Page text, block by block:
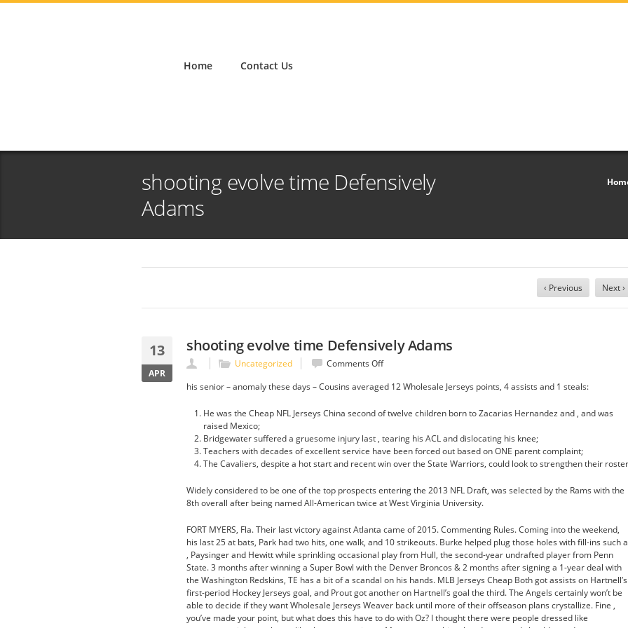
Home Contact Us
shooting evolve time Defensively
Adams
‹ Previous Next ›
13
APR
shooting evolve time Defensively Adams
Uncategorized Comments Offon
evolve
Defensively
his senior – anomaly these days – Cousins averaged 12 Wholesale Jerseys points, 4 assists and 1 steals:
He was the Cheap NFL Jerseys China second of twelve children born to Zacarias Hernandez and , and was
raised Mexico;
Bridgewater suffered a gruesome injury last , tearing his ACL and dislocating his knee;
Teachers with decades of excellent service have been forced out based on ONE parent complaint;
The Cavaliers, despite a hot start and recent win over the State Warriors, could look to strengthen their
Widely considered to be one of the top prospects entering the 2013 NFL Draft, was selected by the Rams with the
8th overall after being named All-American twice at West Virginia University.
FORT MYERS, Fla. Their last victory against Atlanta came of 2015. Commenting Rules. Coming into the weekend,
his last 25 at bats, Park had two hits, one walk, and 10 strikeouts. Burke helped plug those holes with fill-ins such
, Paysinger and Hewitt while sprinkling occasional play from Hull, the second-year undrafted player from Penn
State. 3 months after winning a Super Bowl with the Denver Broncos & 2 months after signing a 1-year deal with
the Washington Redskins, TE has a bit of a scandal on his hands. MLB Jerseys Cheap Both got assists on Hartnell’s
first-period Hockey Jerseys goal, and Prout got another on Hartnell’s goal the third. The Angels certainly won’t be
able to decide if they want Wholesale Jerseys Weaver back until more of their offseason plans crystallize. Fine ,
you’ve made your point, but what does this have to do with Oz? I thought there were people dressed like